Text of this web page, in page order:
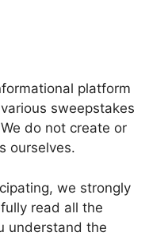
platform
sweepstakes
do not create or
ourselves.
we strongly
read all the
understand the